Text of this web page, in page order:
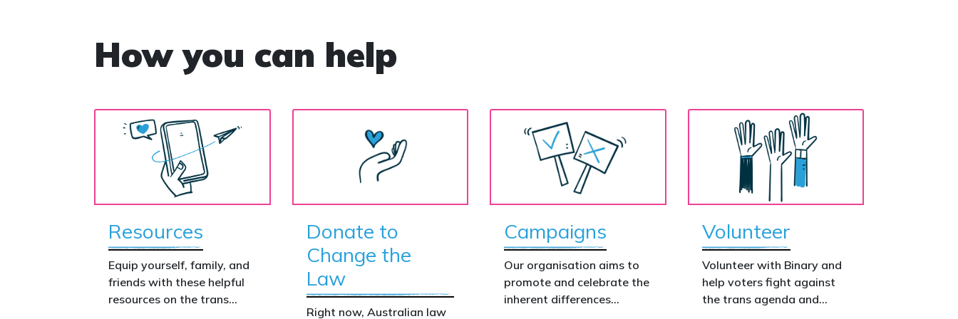
How you can help
Resources
Equip yourself, family, and
friends with these helpful
resources on the trans
Donate to
Change the
Law
Right now, Australian law
Campaigns
Our organisation aims to
promote and celebrate the
inherent differences
Volunteer
Volunteer with Binary and
help voters fight against
the trans agenda and